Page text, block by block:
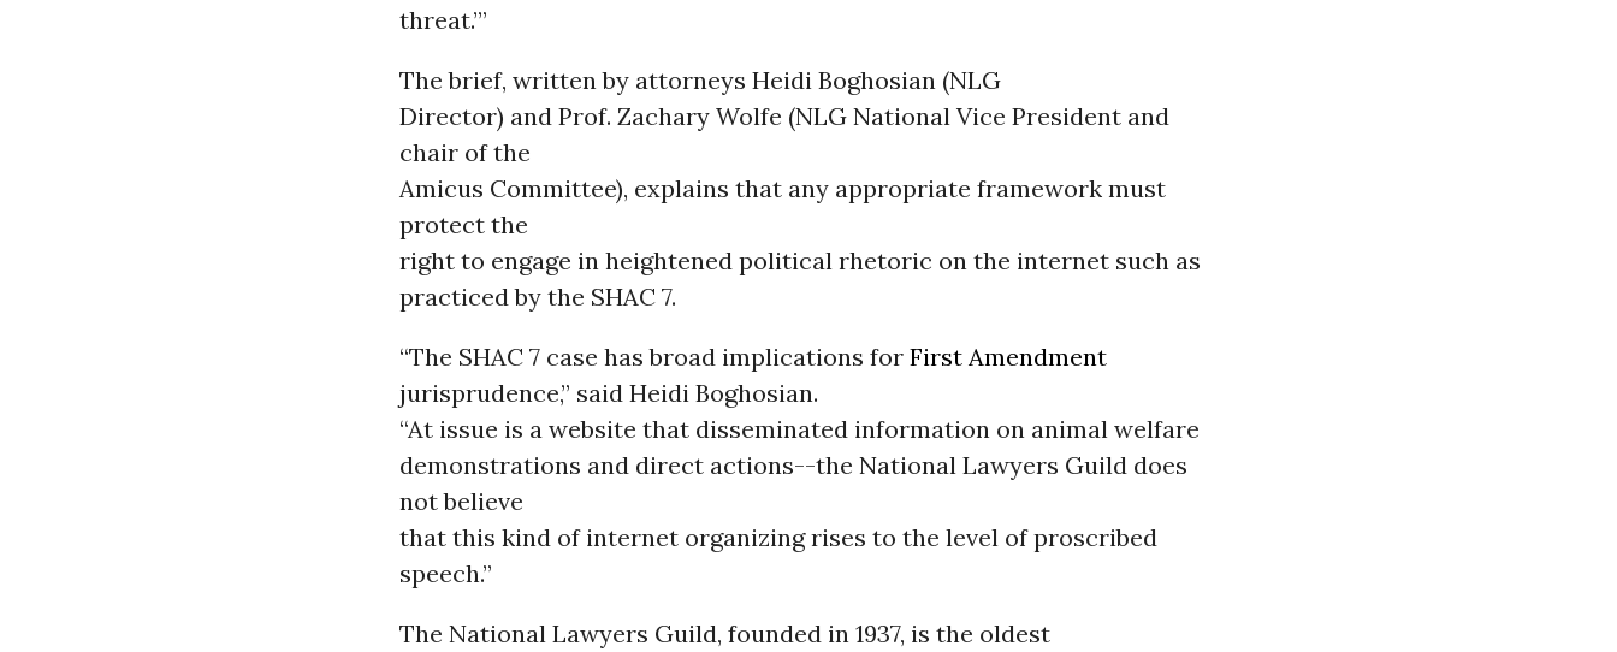
threat.’”
The brief, written by attorneys Heidi Boghosian (NLG
Director) and Prof. Zachary Wolfe (NLG National Vice President and
chair of the
Amicus Committee), explains that any appropriate framework must
protect the
right to engage in heightened political rhetoric on the internet such as
practiced by the SHAC 7.
“The SHAC 7 case has broad implications for First Amendment
jurisprudence,” said Heidi Boghosian.
“At issue is a website that disseminated information on animal welfare
demonstrations and direct actions--the National Lawyers Guild does
not believe
that this kind of internet organizing rises to the level of proscribed
speech.”
The National Lawyers Guild, founded in 1937, is the oldest